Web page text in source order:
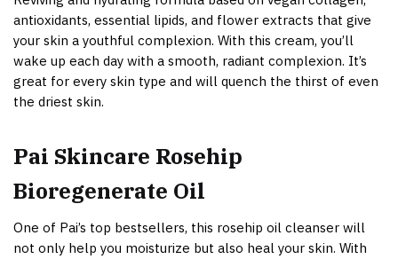
antioxidants, essential lipids, and flower extracts that give
your skin a youthful complexion. With this cream, you’ll
wake up each day with a smooth, radiant complexion. It’s
great for every skin type and will quench the thirst of even
the driest skin.
Pai Skincare Rosehip
Bioregenerate Oil
One of Pai’s top bestsellers, this rosehip oil cleanser will
not only help you moisturize but also heal your skin. With